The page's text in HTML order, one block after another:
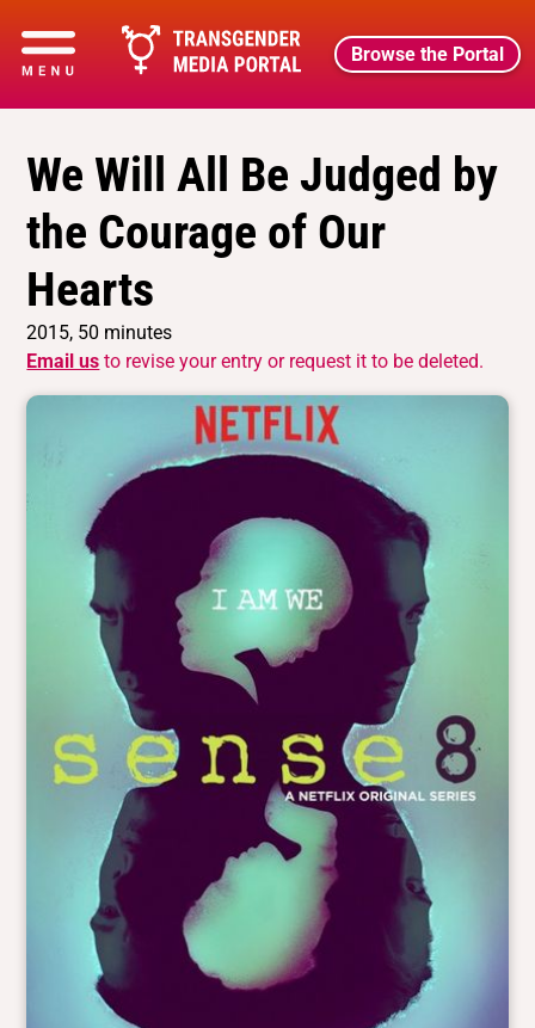
Browse the Portal
We Will All Be Judged by
the Courage of Our
Hearts
2015, 50 minutes
Email us to revise your entry or request it to be deleted.